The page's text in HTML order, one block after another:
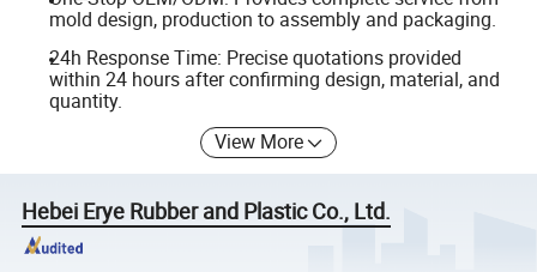
mold design, production to assembly and packaging.
24h Response Time: Precise quotations provided
within 24 hours after confirming design, material, and
quantity.
View More
Hebei Erye Rubber and Plastic Co., Ltd.